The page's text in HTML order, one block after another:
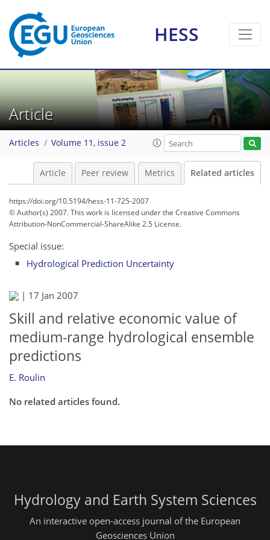
HESS
Article
Articles Volume 11, issue 2
Article Peer review Metrics Related articles
https://doi.org/10.5194/hess-11-725-2007
© Author(s) 2007. This work is licensed underthe Creative Commons
Attribution-NonCommercial-ShareAlike 2.5 License.
Special issue:
Hydrological Prediction Uncertainty
| 17 Jan 2007
Skill and relative economic value of
medium-range hydrological ensemble
predictions
E. Roulin
No related articles found.
Hydrology and Earth System Sciences
An interactive open-access journal of the European
Geosciences Union